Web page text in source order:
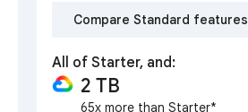
Compare Standard features
All of Starter, and:
2 TB
65x more than Starter*